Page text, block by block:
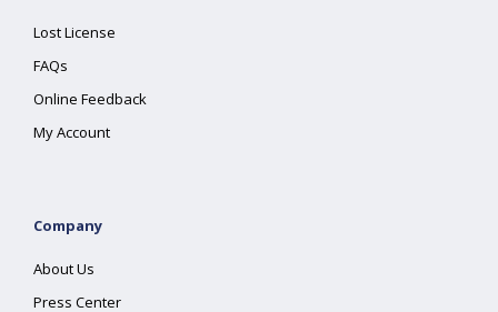
Lost License
FAQs
Online Feedback
My Account
Company
About Us
Press Center